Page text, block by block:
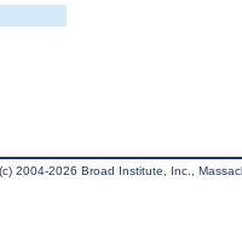
2004-2026 Broad Institute, Inc.,